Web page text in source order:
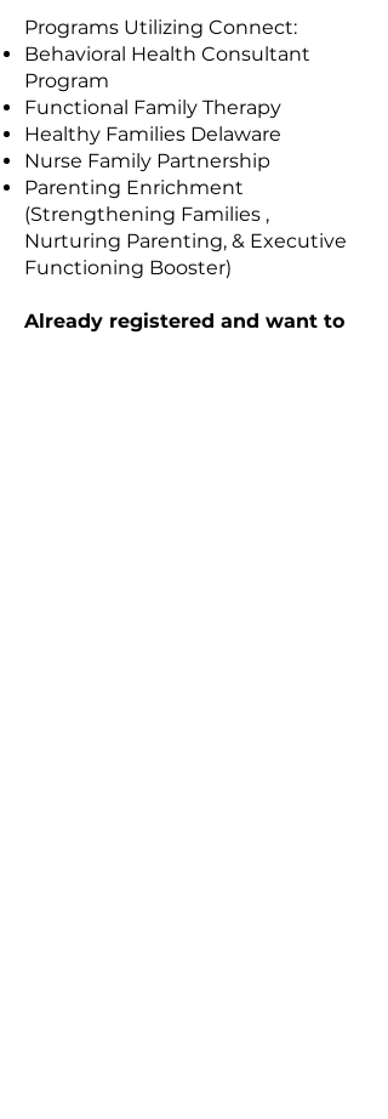
Programs Utilizing Connect:
Behavioral Health Consultant
Program
Functional Family Therapy
Healthy Families Delaware
Nurse Family Partnership
Parenting Enrichment
(Strengthening Families ,
Nurturing Parenting, & Executive
Functioning Booster)
Already registered and want to